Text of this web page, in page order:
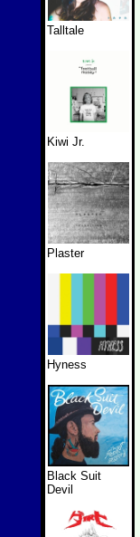
Talltale
Kiwi Jr.
Plaster
Hyness
Black Suit
Devil